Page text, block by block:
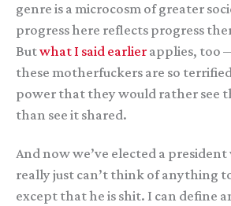
genre is a microcosm of greater
progress here reflects progress
Butwhat I said earlier applies, too
these motherfuckers are so
power that they would rather see
than see it shared.
And now we’ve elected a
really just can’t think of anything
except that he is shit. I can define